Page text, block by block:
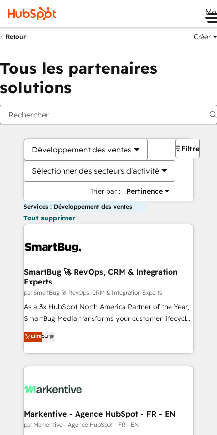
Retour Créer
Tous les partenaires
solutions
Développement des ventes
Sélectionner des secteurs d'activité
Trier par : Pertinence
Filtres
Services : Développement des ventes
Tout supprimer
SmartBug 🚀 RevOps, CRM & Integration
Experts
par SmartBug 🚀 RevOps, CRM & Integration Experts
As a 3x HubSpot North America Partner of the Year,
SmartBug Media transforms your customer lifecycle
into a revenue engine. Our unified ecosystem
includes specialized divisions Globalia (AI &
Software) and Point Success Media (Paid Media),
making this the official home for all three brands. 🔄
and system integrations powered by Globalia’s
trainers to drive platform adoption. 📈 Revenue
Generation - Full-funnel marketing and high-
Elite5.0
Markentive - Agence HubSpot - FR - EN
par Markentive - Agence HubSpot - FR - EN